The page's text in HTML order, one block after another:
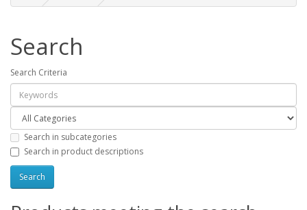
Search
Search Criteria
Search in subcategories
Search in product descriptions